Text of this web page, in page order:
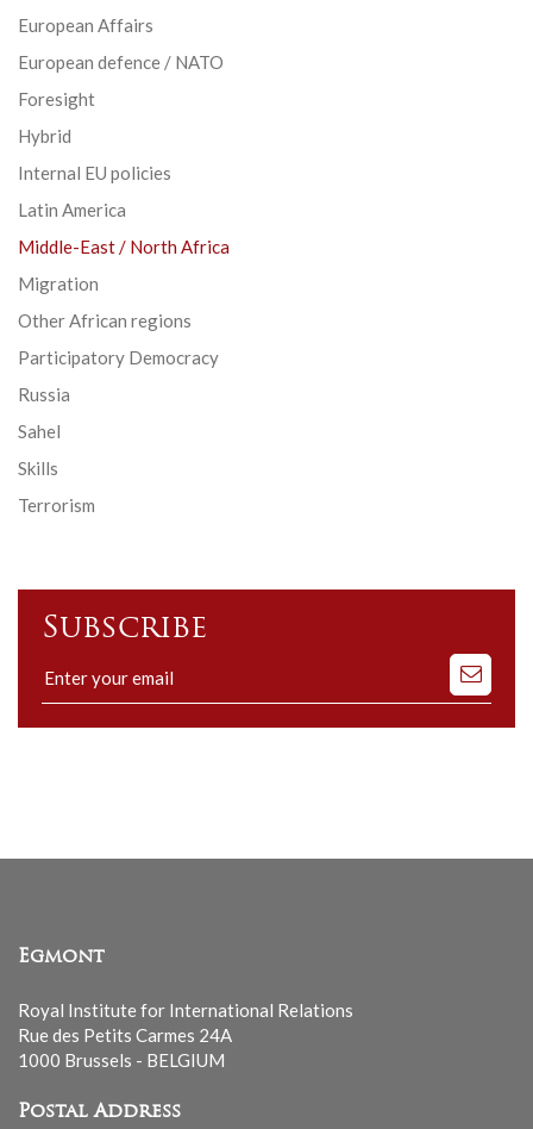
European Affairs
European defence / NATO
Foresight
Hybrid
Internal EU policies
Latin America
Middle-East / North Africa
Migration
Other African regions
Participatory Democracy
Russia
Sahel
Skills
Terrorism
Subscribe
Subscribe
to
our
Egmont
Royal Institute for International Relations
Rue des Petits Carmes 24A
1000 Brussels - BELGIUM
Postal Address